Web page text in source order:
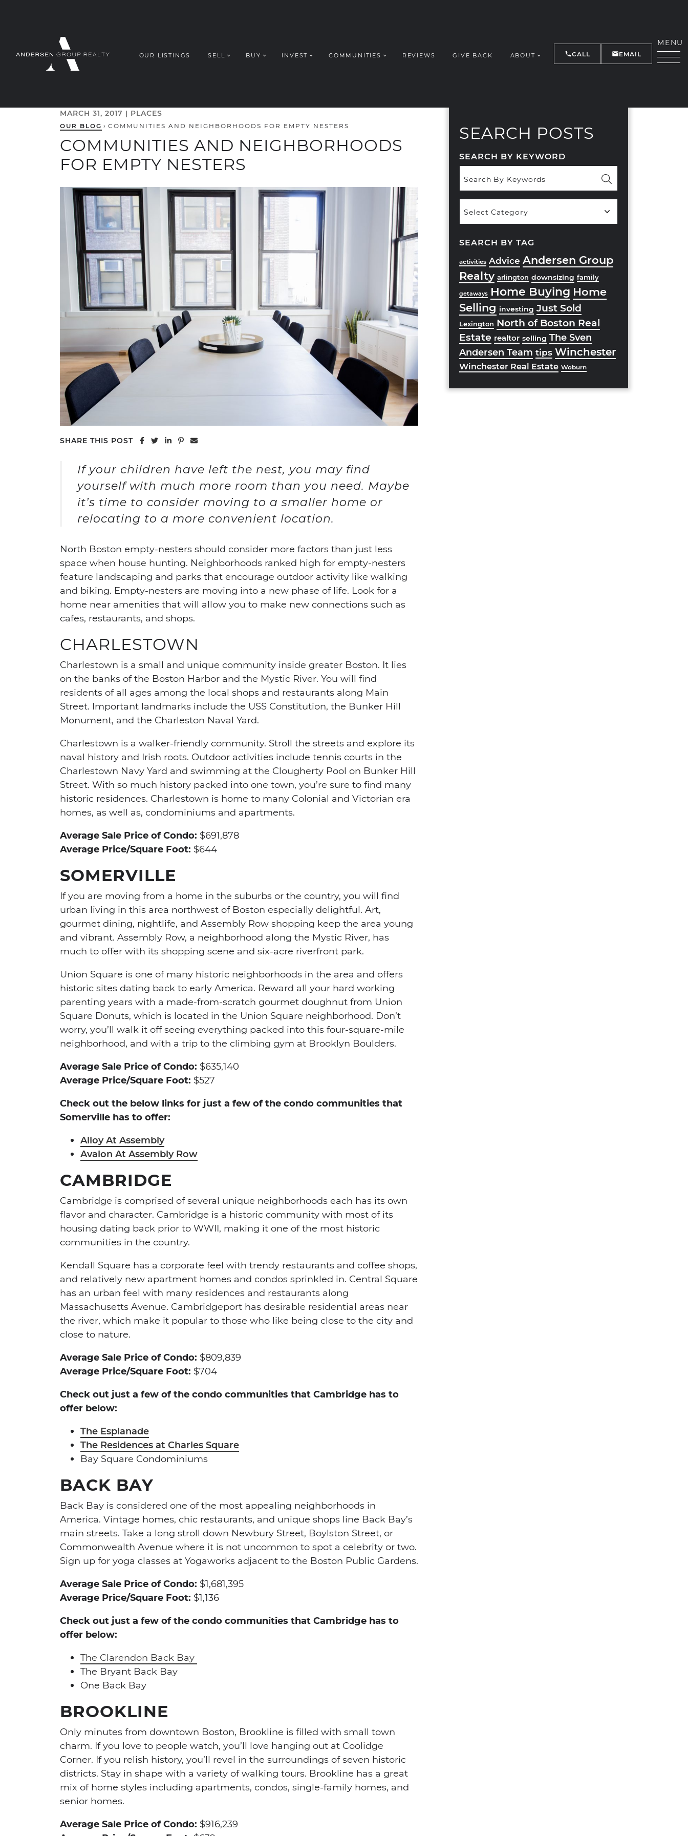
GROUP REALTY
OUR LISTINGS SELL BUY INVEST COMMUNITIES REVIEWS GIVE BACK ABOUT
MENU
CALL EMAIL
MARCH 31, 2017 | PLACES
OUR BLOG › COMMUNITIES AND NEIGHBORHOODS FOR EMPTY NESTERS
COMMUNITIES AND NEIGHBORHOODS
FOR EMPTY NESTERS
SHARE THIS POST Share on Facebook
Share on Twitter
Share on LinkedIn
Share on Pinterest
Share via email
If your children have left the nest, you may find
yourself with much more room than you need. Maybe
it’s time to consider moving to a smaller home or
relocating to a more convenient location.
North Boston empty-nesters should consider more factors than just less
space when house hunting. Neighborhoods ranked high for empty-nesters
feature landscaping and parks that encourage outdoor activity like walking
and biking. Empty-nesters are moving into a new phase of life. Look for a
home near amenities that will allow you to make new connections such as
cafes, restaurants, and shops.
CHARLESTOWN
Charlestown is a small and unique community inside greater Boston. It lies
on the banks of the Boston Harbor and the Mystic River. You will find
residents of all ages among the local shops and restaurants along Main
Street. Important landmarks include the USS Constitution, the Bunker Hill
Monument, and the Charleston Naval Yard.
Charlestown is a walker-friendly community. Stroll the streets and explore its
naval history and Irish roots. Outdoor activities include tennis courts in the
Charlestown Navy Yard and swimming at the Clougherty Pool on Bunker Hill
Street. With so much history packed into one town, you’re sure to find many
historic residences. Charlestown is home to many Colonial and Victorian era
homes, as well as, condominiums and apartments.
Average Sale Price of Condo: $691,878
Average Price/Square Foot: $644
SOMERVILLE
If you are moving from a home in the suburbs or the country, you will find
urban living in this area northwest of Boston especially delightful. Art,
gourmet dining, nightlife, and Assembly Row shopping keep the area young
and vibrant. Assembly Row, a neighborhood along the Mystic River, has
much to offer with its shopping scene and six-acre riverfront park.
Union Square is one of many historic neighborhoods in the area and offers
historic sites dating back to early America. Reward all your hard working
parenting years with a made-from-scratch gourmet doughnut from Union
Square Donuts, which is located in the Union Square neighborhood. Don’t
worry, you’ll walk it off seeing everything packed into this four-square-mile
neighborhood, and with a trip to the climbing gym at Brooklyn Boulders.
Average Sale Price of Condo: $635,140
Average Price/Square Foot: $527
Check out the below links for just a few of the condo communities that
Somerville has to offer:
Alloy At Assembly
Avalon At Assembly Row
CAMBRIDGE
Cambridge is comprised of several unique neighborhoods each has its own
flavor and character. Cambridge is a historic community with most of its
housing dating back prior to WWII, making it one of the most historic
communities in the country.
Kendall Square has a corporate feel with trendy restaurants and coffee shops,
and relatively new apartment homes and condos sprinkled in. Central Square
has an urban feel with many residences and restaurants along
Massachusetts Avenue. Cambridgeport has desirable residential areas near
the river, which make it popular to those who like being close to the city and
close to nature.
Average Sale Price of Condo: $809,839
Average Price/Square Foot: $704
Check out just a few of the condo communities that Cambridge has to
offer below:
The Esplanade
The Residences at Charles Square
Bay Square Condominiums
BACK BAY
Back Bay is considered one of the most appealing neighborhoods in
America. Vintage homes, chic restaurants, and unique shops line Back Bay’s
main streets. Take a long stroll down Newbury Street, Boylston Street, or
Commonwealth Avenue where it is not uncommon to spot a celebrity or two.
Sign up for yoga classes at Yogaworks adjacent to the Boston Public Gardens.
Average Sale Price of Condo: $1,681,395
Average Price/Square Foot: $1,136
Check out just a few of the condo communities that Cambridge has to
offer below:
The Clarendon Back Bay
The Bryant Back Bay
One Back Bay
BROOKLINE
Only minutes from downtown Boston, Brookline is filled with small town
charm. If you love to people watch, you’ll love hanging out at Coolidge
Corner. If you relish history, you’ll revel in the surroundings of seven historic
districts. Stay in shape with a variety of walking tours. Brookline has a great
mix of home styles including apartments, condos, single-family homes, and
senior homes.
Average Sale Price of Condo: $916,239
SEARCH POSTS
SEARCH BY KEYWORD
Categories
SEARCH BY TAG
activities Advice Andersen Group
Realty arlington downsizing family
getaways Home Buying Home
Selling investing Just Sold
Lexington North of Boston Real
Estate realtor selling The Sven
Andersen Team tips Winchester
Winchester Real Estate Woburn